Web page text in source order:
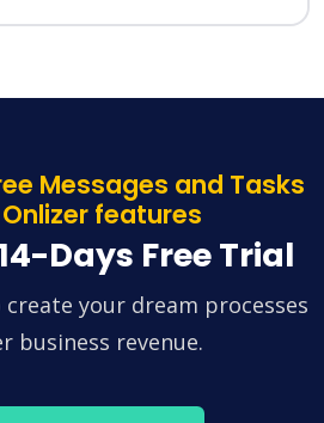
Messages and Tasks
features
Days Free Trial
your dream processes
business revenue.